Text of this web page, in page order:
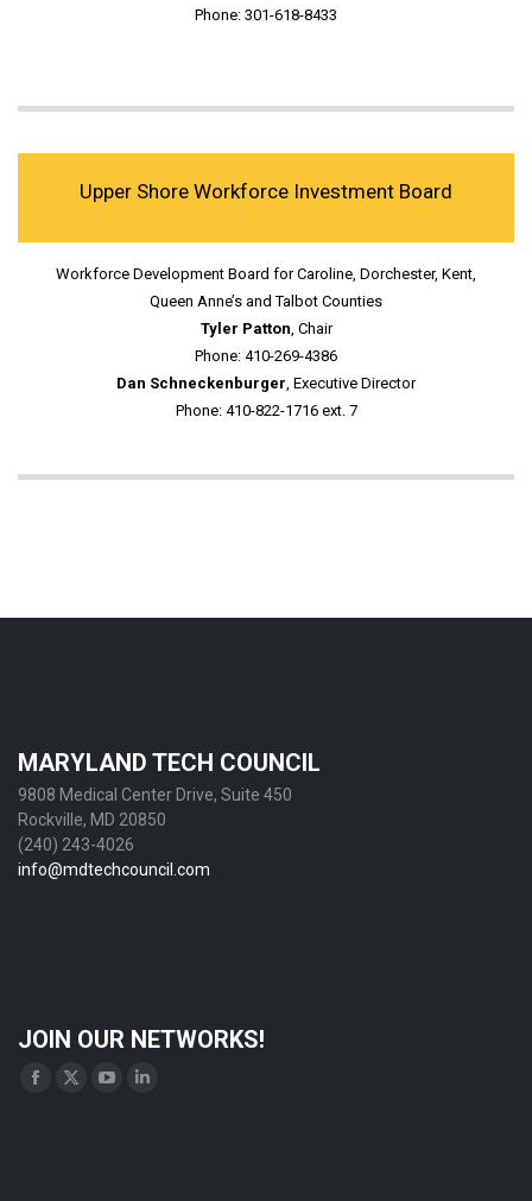
Phone: 301-618-8433
Upper Shore Workforce Investment Board
Workforce Development Board for Caroline, Dorchester, Kent,
Queen Anne’s and Talbot Counties
Tyler Patton, Chair
Phone: 410-269-4386
Dan Schneckenburger, Executive Director
Phone: 410-822-1716 ext. 7
MARYLAND TECH COUNCIL
9808 Medical Center Drive, Suite 450
Rockville, MD 20850
(240) 243-4026
info@mdtechcouncil.com
JOIN OUR NETWORKS!
Find us on:
Facebook
X